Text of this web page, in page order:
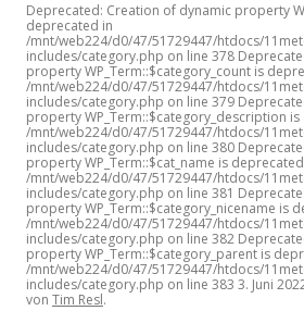
Deprecated: Creation of dynamic property
deprecated in
/mnt/web224/d0/47/51729447/htdocs/
includes/category.php on line 378
property WP_Term::$category_count is
/mnt/web224/d0/47/51729447/htdocs/
includes/category.php on line 379
property WP_Term::$category_description
/mnt/web224/d0/47/51729447/htdocs/
includes/category.php on line 380
property WP_Term::$cat_name is
/mnt/web224/d0/47/51729447/htdocs/
includes/category.php on line 381
property WP_Term::$category_nicename is
/mnt/web224/d0/47/51729447/htdocs/
includes/category.php on line 382
property WP_Term::$category_parent is
/mnt/web224/d0/47/51729447/htdocs/
includes/category.php on line 383 3. Juni
von Tim Resl.